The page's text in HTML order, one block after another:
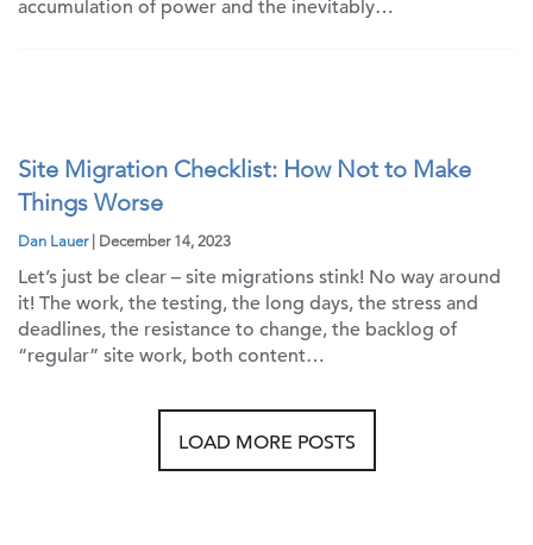
accumulation of power and the inevitably…
Site Migration Checklist: How Not to Make
Things Worse
Dan Lauer| December 14, 2023
Let’s just be clear – site migrations stink! No way around
it! The work, the testing, the long days, the stress and
deadlines, the resistance to change, the backlog of
“regular” site work, both content…
LOAD MORE POSTS